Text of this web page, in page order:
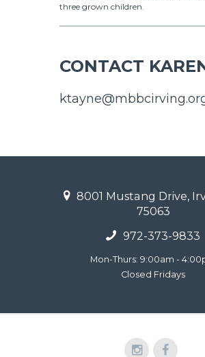
three grown children.
CONTACT
8001 Mustang Drive,
75063
972-373-9833
Mon-Thurs: 9:00am -
Closed Fridays